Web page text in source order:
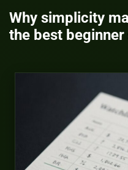
Why simplicity
the best